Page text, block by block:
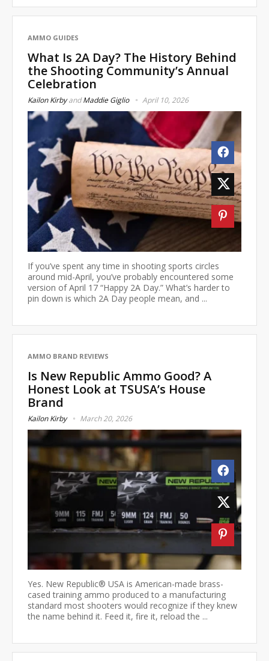
AMMO GUIDES
What Is 2A Day? The History Behind
the Shooting Community’s Annual
Celebration
Kailon KirbyandMaddie Giglio April 10, 2026
If you’ve spent any time in shooting sports circles
around mid-April, you’ve probably encountered some
version of April 17 “Happy 2A Day.” What’s harder to
pin down is which 2A Day people mean, and ...
AMMO BRAND REVIEWS
Is New Republic Ammo Good? A
Honest Look at TSUSA’s House
Brand
Kailon Kirby March 20, 2026
Yes. New Republic® USA is American-made brass-
cased training ammo produced to a manufacturing
standard most shooters would recognize if they knew
the name behind it. Feed it, fire it, reload the ...